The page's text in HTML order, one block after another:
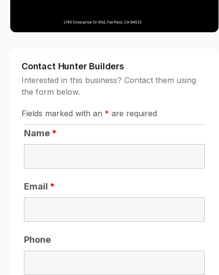
Contact Hunter Builders
Interested in this business? Contact them using
the form below.
Fields marked with an * are required
Name *
Email *
Phone